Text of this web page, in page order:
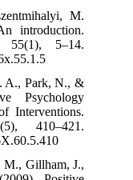
M.
introduction.
55(1), 5–14.
A., Park, N., &
Psychology
Interventions.
410–421.
M., Gillham, J.,